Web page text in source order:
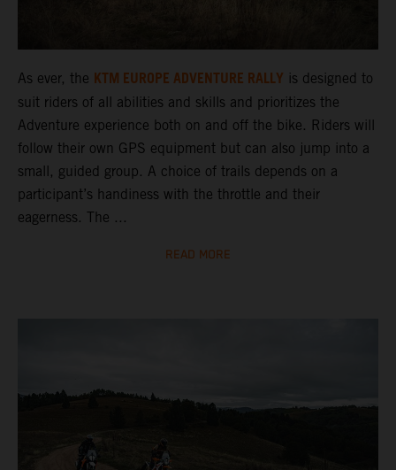
As ever, the KTM EUROPE ADVENTURE RALLY is designed to
suit riders of all abilities and skills and prioritizes the
Adventure experience both on and off the bike. Riders will
follow their own GPS equipment but can also jump into a
small, guided group. A choice of trails depends on a
participant’s handiness with the throttle and their
eagerness. The ...
READ MORE